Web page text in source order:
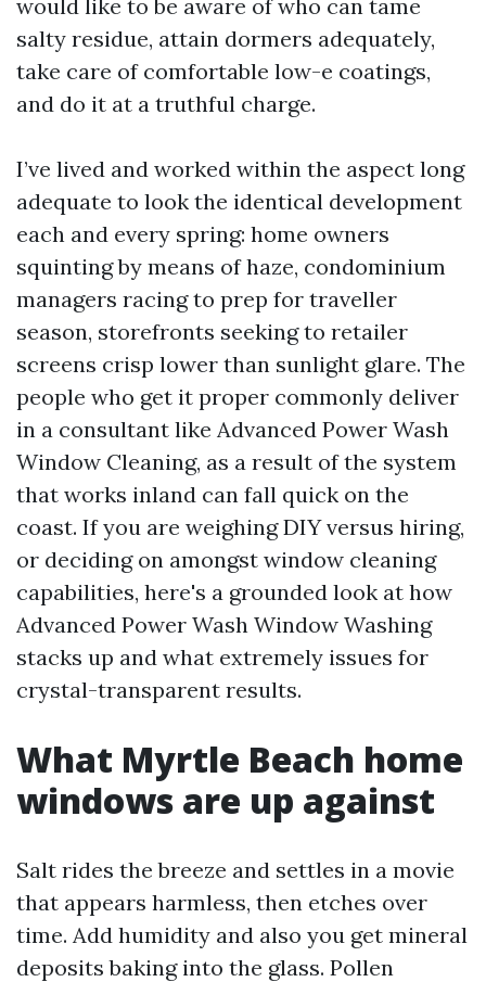
would like to be aware of who can tame
salty residue, attain dormers adequately,
take care of comfortable low-e coatings,
and do it at a truthful charge.
I’ve lived and worked within the aspect long
adequate to look the identical development
each and every spring: home owners
squinting by means of haze, condominium
managers racing to prep for traveller
season, storefronts seeking to retailer
screens crisp lower than sunlight glare. The
people who get it proper commonly deliver
in a consultant like Advanced Power Wash
Window Cleaning, as a result of the system
that works inland can fall quick on the
coast. If you are weighing DIY versus hiring,
or deciding on amongst window cleaning
capabilities, here's a grounded look at how
Advanced Power Wash Window Washing
stacks up and what extremely issues for
crystal-transparent results.
What Myrtle Beach home
windows are up against
Salt rides the breeze and settles in a movie
that appears harmless, then etches over
time. Add humidity and also you get mineral
deposits baking into the glass. Pollen